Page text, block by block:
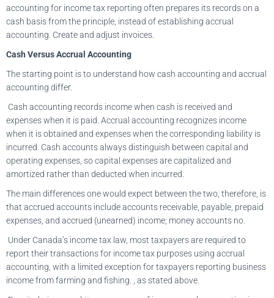
accounting for income tax reporting often prepares its records on a
cash basis from the principle, instead of establishing accrual
accounting. Create and adjust invoices.
Cash Versus Accrual Accounting
The starting point is to understand how cash accounting and accrual
accounting differ.
Cash accounting records income when cash is received and
expenses when it is paid. Accrual accounting recognizes income
when it is obtained and expenses when the corresponding liability is
incurred. Cash accounts always distinguish between capital and
operating expenses, so capital expenses are capitalized and
amortized rather than deducted when incurred.
The main differences one would expect between the two, therefore, is
that accrued accounts include accounts receivable, payable, prepaid
expenses, and accrued (unearned) income; money accounts no.
Under Canada’s income tax law, most taxpayers are required to
report their transactions for income tax purposes using accrual
accounting, with a limited exception for taxpayers reporting business
income from farming and fishing. , as stated above.